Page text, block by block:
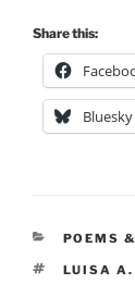
Share this:
Bluesky
POEMS
TAGS
LUISA A.